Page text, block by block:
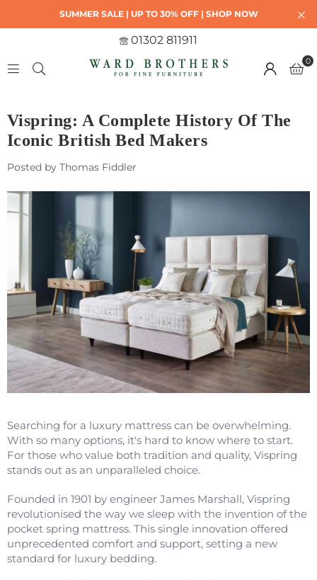
SUMMER SALE | UP TO 30% OFF | SHOP NOW
01302 811911
0
Vispring: A Complete History Of The
Iconic British Bed Makers
Posted by Thomas Fiddler
Searching for a luxury mattress can be overwhelming.
With so many options, it's hard to know where to start.
For those who value both tradition and quality, Vispring
stands out as an unparalleled choice.
Founded in 1901 by engineer James Marshall, Vispring
revolutionised the way we sleep with the invention of the
pocket spring mattress. This single innovation offered
unprecedented comfort and support, setting a new
standard for luxury bedding.